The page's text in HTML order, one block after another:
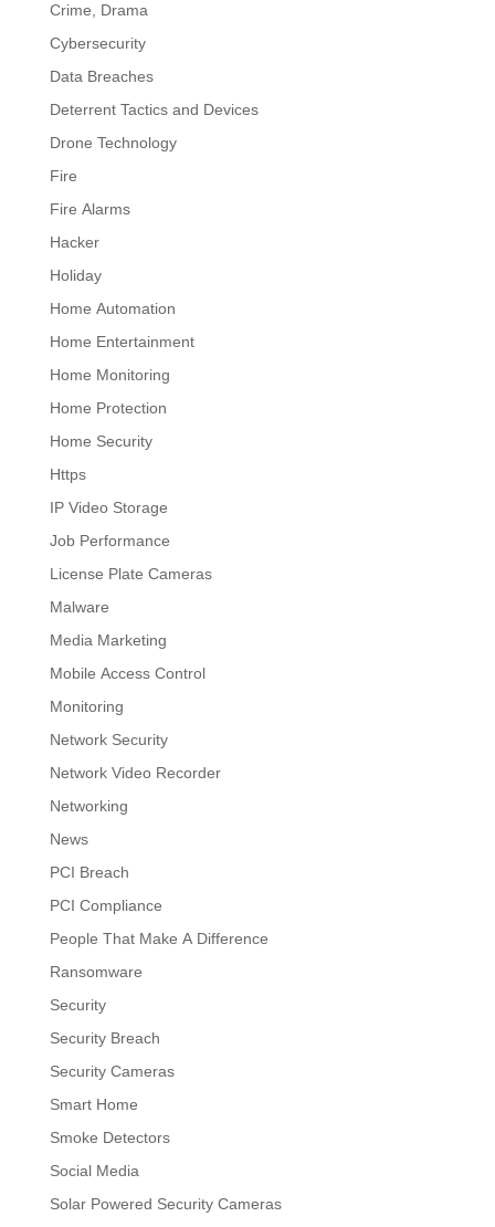
Crime, Drama
Cybersecurity
Data Breaches
Deterrent Tactics and Devices
Drone Technology
Fire
Fire Alarms
Hacker
Holiday
Home Automation
Home Entertainment
Home Monitoring
Home Protection
Home Security
Https
IP Video Storage
Job Performance
License Plate Cameras
Malware
Media Marketing
Mobile Access Control
Monitoring
Network Security
Network Video Recorder
Networking
News
PCI Breach
PCI Compliance
People That Make A Difference
Ransomware
Security
Security Breach
Security Cameras
Smart Home
Smoke Detectors
Social Media
Solar Powered Security Cameras